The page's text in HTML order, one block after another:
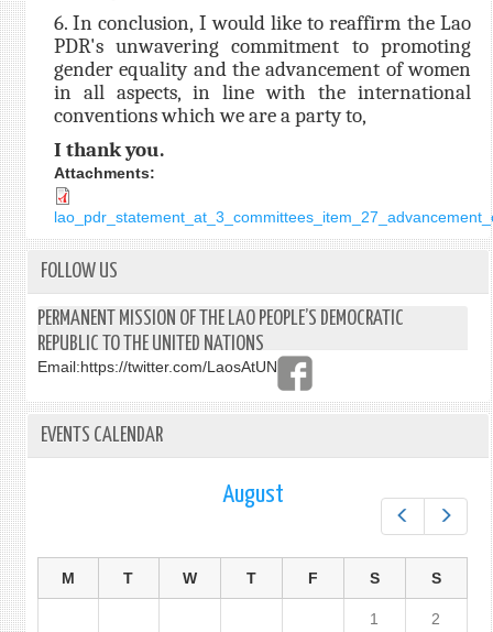
6. In conclusion, I would like to reaffirm the Lao
PDR's unwavering commitment to promoting
gender equality and the advancement of women
in all aspects, in line with the international
conventions which we are a party to,
I thank you.
Attachments:
FOLLOW US
PERMANENT MISSION OF THE LAO PEOPLE’S DEMOCRATIC
REPUBLIC TO THE UNITED NATIONS
Email:https://twitter.com/LaosAtUN
EVENTS CALENDAR
August
M T W T F S S
1 2